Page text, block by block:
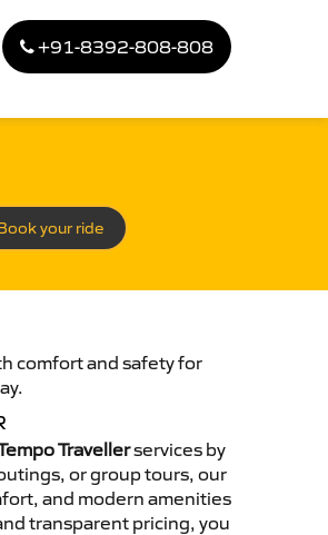
+91-8392-808-808
your ride
comfort and safety for
Travellerservices by
or group tours, our
and modern amenities
transparent pricing, you